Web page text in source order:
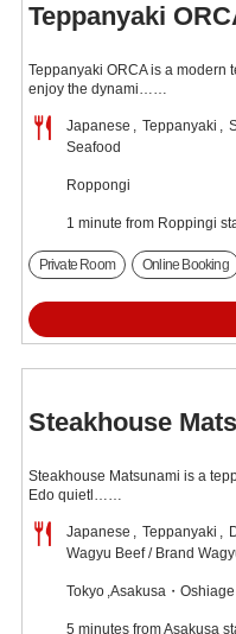
Teppanyaki
Teppanyaki ORCA is a modern
enjoy the dynami……
Japanese Teppanyaki
Seafood
Roppongi
1 minute from Roppingi
Private Room Online Booking
Steakhouse
Steakhouse Matsunami is a
Edo quietl……
Japanese Teppanyaki
Wagyu Beef / Brand
Tokyo Asakusa・Oshiage
5 minutes from Asakusa